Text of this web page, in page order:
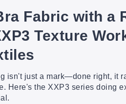
Fabric with a
Texture
isn't just a mark—done right, it
Here's the XXP3 series doing